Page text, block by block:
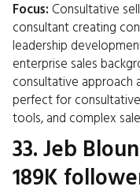
Focus: Consultative
consultant creating
leadership
enterprise sales
consultative approach
perfect for
tools, and complex
33. Jeb
189K